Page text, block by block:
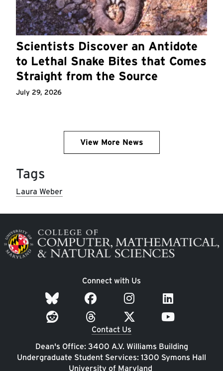
Scientists Discover an Antidote
to Lethal Snake Bites that Comes
Straight from the Source
July 29, 2026
View More News
Tags
Laura Weber
Image
Connect with Us
Contact Us
Dean's Office: 3400 A.V. Williams Building
Undergraduate Student Services: 1300 Symons Hall
University of Maryland